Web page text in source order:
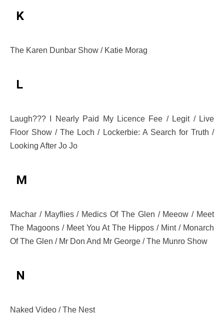
K
The Karen Dunbar Show / Katie Morag
L
Laugh??? I Nearly Paid My Licence Fee / Legit / Live
Floor Show / The Loch / Lockerbie: A Search for Truth /
Looking After Jo Jo
M
Machar / Mayflies / Medics Of The Glen / Meeow / Meet
The Magoons / Meet You At The Hippos / Mint / Monarch
Of The Glen / Mr Don And Mr George / The Munro Show
N
Naked Video / The Nest